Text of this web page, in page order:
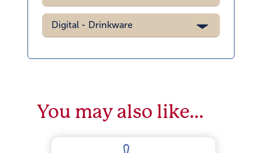
Digital - Drinkware
You may also like…